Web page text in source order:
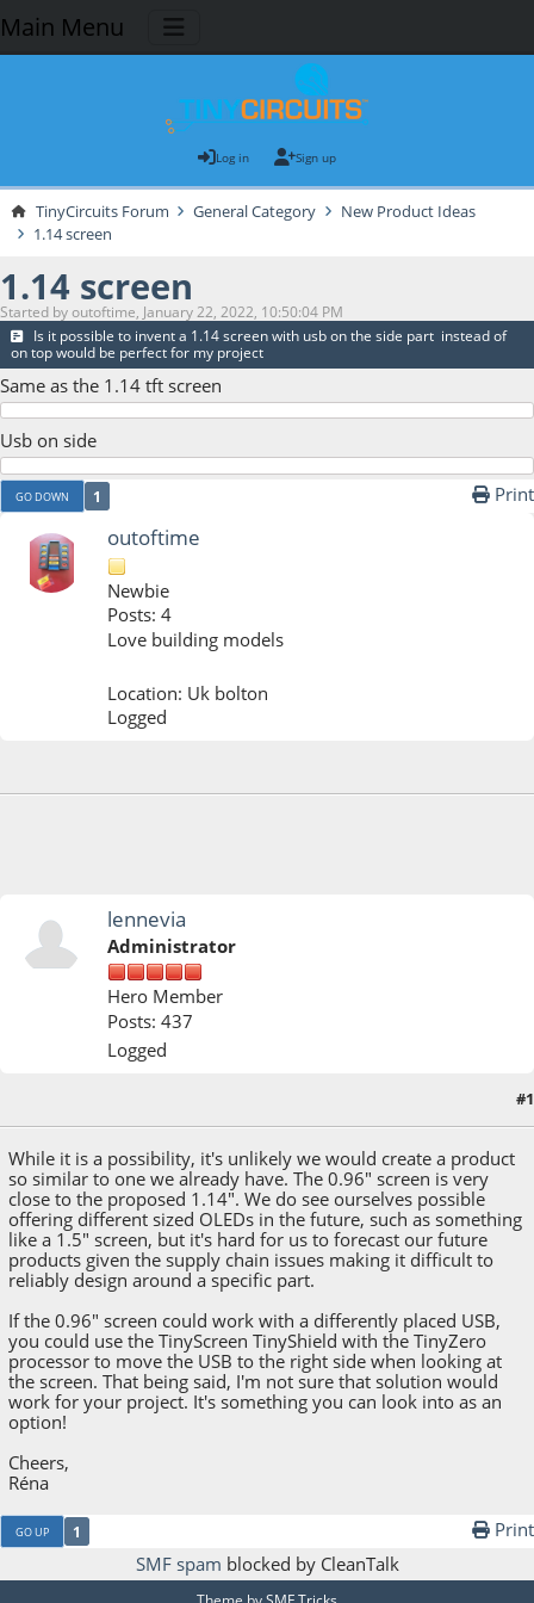
Main Menu
Log in Sign up
TinyCircuits Forum General Category
New Product Ideas
1.14 screen
1.14 screen
Started by outoftime, January 22, 2022, 10:50:04 PM
Is it possible to invent a 1.14 screen with usb on the side part instead of
on top would be perfect for my project
Same as the 1.14 tft screen
Usb on side
GO DOWN 1 Print
outoftime
Newbie
Posts: 4
Love building models
Location: Uk bolton
Logged
lennevia
Administrator
Hero Member
Posts: 437
Logged
#1
While it is a possibility, it's unlikely we would create a product
so similar to one we already have. The 0.96" screen is very
close to the proposed 1.14". We do see ourselves possible
offering different sized OLEDs in the future, such as something
like a 1.5" screen, but it's hard for us to forecast our future
products given the supply chain issues making it difficult to
reliably design around a specific part.
If the 0.96" screen could work with a differently placed USB,
you could use the TinyScreen TinyShield with the TinyZero
processor to move the USB to the right side when looking at
the screen. That being said, I'm not sure that solution would
work for your project. It's something you can look into as an
option!
Cheers,
Réna
GO UP 1
Print
SMF spam blocked by CleanTalk